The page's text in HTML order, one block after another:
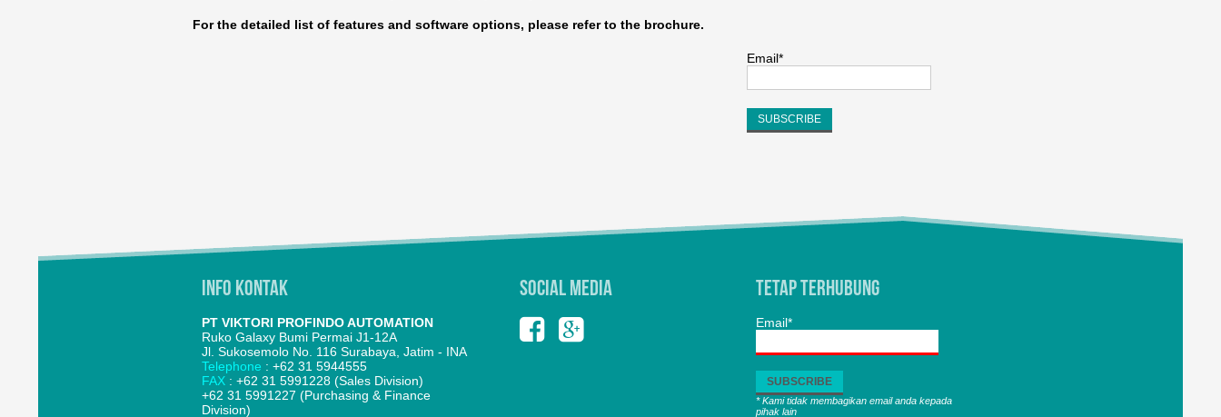
For the detailed list of features and software options, please refer to the brochure.
Email*
Info Kontak
PT VIKTORI PROFINDO AUTOMATION
Ruko Galaxy Bumi Permai J1-12A
Jl. Sukosemolo No. 116 Surabaya, Jatim - INA
Telephone : +62 31 5944555
FAX : +62 31 5991228 (Sales Division)
+62 31 5991227 (Purchasing & Finance
Division)
SOCIAL MEDIA Tetap Terhubung
Email*
* Kami tidak membagikan email anda kepada
pihak lain